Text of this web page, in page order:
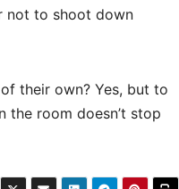
not to shoot down
their own? Yes, but to
the room doesn’t stop